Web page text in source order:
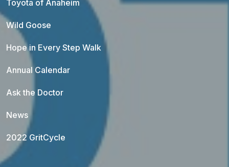
Toyota of Anaheim
Wild Goose
Hope in Every Step Walk
Annual Calendar
Ask the Doctor
News
2022 GritCycle